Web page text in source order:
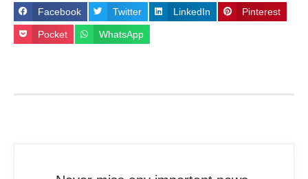
Facebook Twitter LinkedIn Pinterest
Pocket WhatsApp